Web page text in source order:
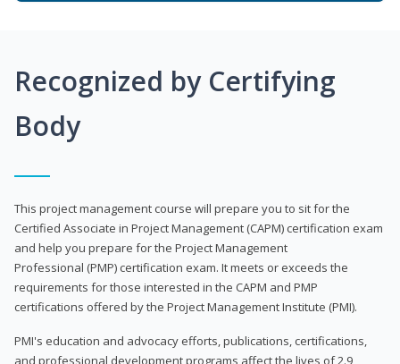
Recognized by Certifying
Body
This project management course will prepare you to sit for the
Certified Associate in Project Management (CAPM) certification exam
and help you prepare for the Project Management
Professional (PMP) certification exam. It meets or exceeds the
requirements for those interested in the CAPM and PMP
certifications offered by the Project Management Institute (PMI).
PMI's education and advocacy efforts, publications, certifications,
and professional development programs affect the lives of 2.9